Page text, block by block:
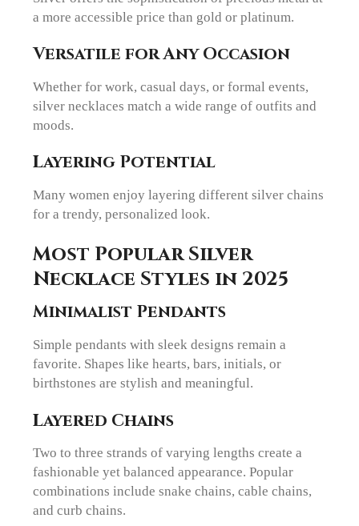
a more accessible price than gold or platinum.
Versatile for Any Occasion
Whether for work, casual days, or formal events,
silver necklaces match a wide range of outfits and
moods.
Layering Potential
Many women enjoy layering different silver chains
for a trendy, personalized look.
Most Popular Silver
Necklace Styles in 2025
Minimalist Pendants
Simple pendants with sleek designs remain a
favorite. Shapes like hearts, bars, initials, or
birthstones are stylish and meaningful.
Layered Chains
Two to three strands of varying lengths create a
fashionable yet balanced appearance. Popular
combinations include snake chains, cable chains,
and curb chains.